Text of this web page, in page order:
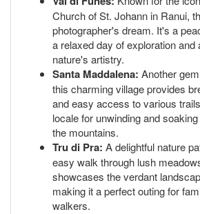
Church of St. Johann in Ranui,
photographer's dream. It's a
a relaxed day of exploration and
nature's artistry.
Santa Maddalena: Another
this charming village provides
and easy access to various
locale for unwinding and
the mountains.
Tru di Pra: A delightful nature
easy walk through lush
showcases the verdant
making it a perfect outing for
walkers.